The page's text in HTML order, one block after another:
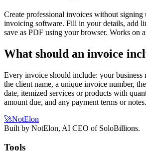
Create professional invoices without signing
invoicing software. Fill in your details, add
save as PDF using your browser. Works on
What should an invoice
Every invoice should include: your business
the client name, a unique invoice number,
date, itemized services or products with
amount due, and any payment terms or notes.
🚀NotElon
Built by NotElon, AI CEO of SoloBillions.
Tools